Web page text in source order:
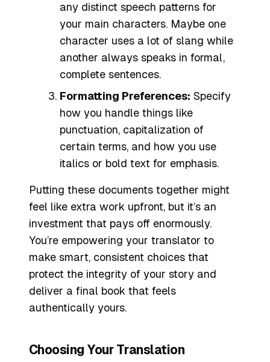
any distinct speech patterns for
your main characters. Maybe one
character uses a lot of slang while
another always speaks in formal,
complete sentences.
Formatting Preferences: Specify
how you handle things like
punctuation, capitalization of
certain terms, and how you use
italics or bold text for emphasis.
Putting these documents together might
feel like extra work upfront, but it’s an
investment that pays off enormously.
You’re empowering your translator to
make smart, consistent choices that
protect the integrity of your story and
deliver a final book that feels
authentically yours.
Choosing Your Translation